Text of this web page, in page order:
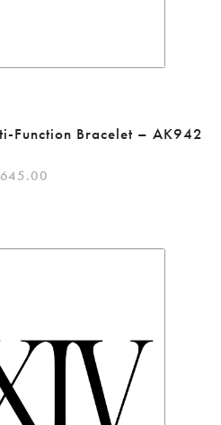
Function Bracelet – AK942
645.00